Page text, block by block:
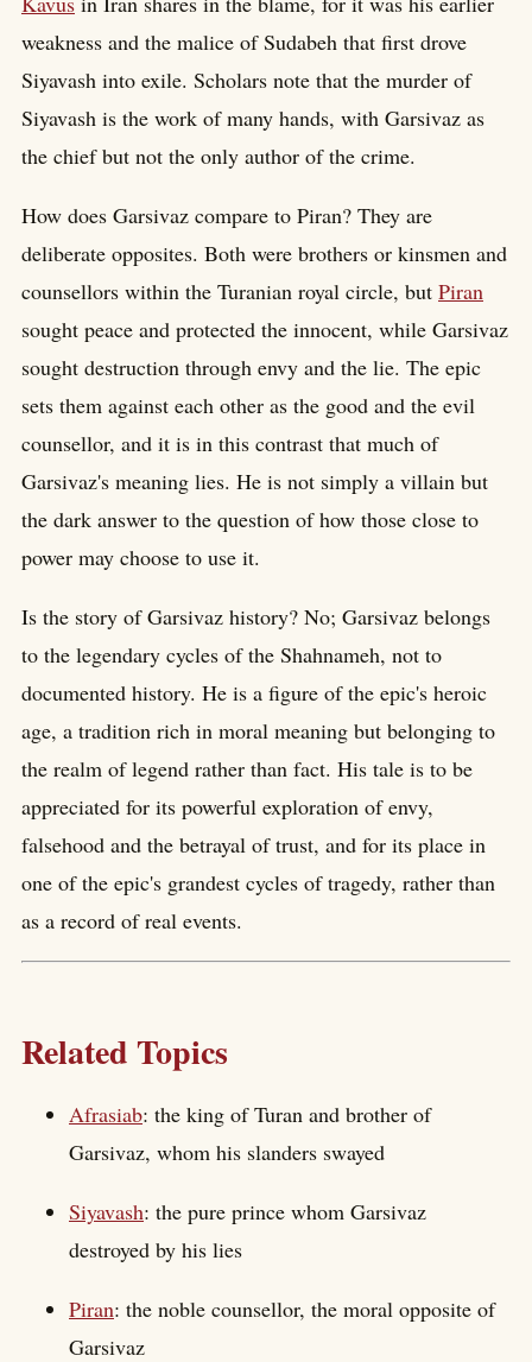
weakness and the malice of Sudabeh that first drove
Siyavash into exile. Scholars note that the murder of
Siyavash is the work of many hands, with Garsivaz as
the chief but not the only author of the crime.
How does Garsivaz compare to Piran? They are
deliberate opposites. Both were brothers or kinsmen and
counsellors within the Turanian royal circle, but Piran
sought peace and protected the innocent, while Garsivaz
sought destruction through envy and the lie. The epic
sets them against each other as the good and the evil
counsellor, and it is in this contrast that much of
Garsivaz's meaning lies. He is not simply a villain but
the dark answer to the question of how those close to
power may choose to use it.
Is the story of Garsivaz history? No; Garsivaz belongs
to the legendary cycles of the Shahnameh, not to
documented history. He is a figure of the epic's heroic
age, a tradition rich in moral meaning but belonging to
the realm of legend rather than fact. His tale is to be
appreciated for its powerful exploration of envy,
falsehood and the betrayal of trust, and for its place in
one of the epic's grandest cycles of tragedy, rather than
as a record of real events.
Related Topics
Afrasiab: the king of Turan and brother of
Garsivaz, whom his slanders swayed
Siyavash: the pure prince whom Garsivaz
destroyed by his lies
Piran: the noble counsellor, the moral opposite of
Garsivaz